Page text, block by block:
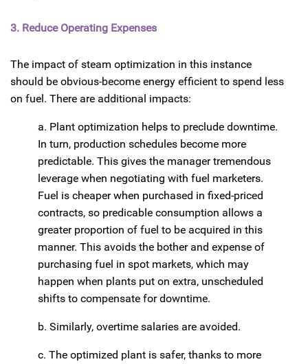
3. Reduce Operating Expenses
The impact of steam optimization in this instance
should be obvious-become energy efficient to spend less
on fuel. There are additional impacts:
a. Plant optimization helps to preclude downtime.
In turn, production schedules become more
predictable. This gives the manager tremendous
leverage when negotiating with fuel marketers.
Fuel is cheaper when purchased in fixed-priced
contracts, so predicable consumption allows a
greater proportion of fuel to be acquired in this
manner. This avoids the bother and expense of
purchasing fuel in spot markets, which may
happen when plants put on extra, unscheduled
shifts to compensate for downtime.
b. Similarly, overtime salaries are avoided.
c. The optimized plant is safer, thanks to more